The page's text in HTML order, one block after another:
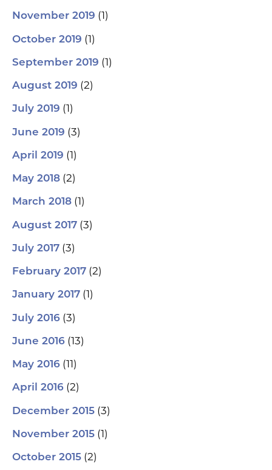
November 2019 (1)
October 2019 (1)
September 2019 (1)
August 2019 (2)
July 2019 (1)
June 2019 (3)
April 2019 (1)
May 2018 (2)
March 2018 (1)
August 2017 (3)
July 2017 (3)
February 2017 (2)
January 2017 (1)
July 2016 (3)
June 2016 (13)
May 2016 (11)
April 2016 (2)
December 2015 (3)
November 2015 (1)
October 2015 (2)